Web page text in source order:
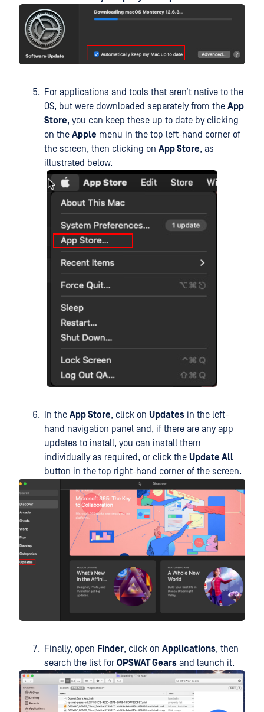
For applications and tools that aren’t native to the
OS, but were downloaded separately from the App
Store, you can keep these up to date by clicking
on the Apple menu in the top left-hand corner of
the screen, then clicking on App Store, as
illustrated below.
In the App Store, click on Updates in the left-
hand navigation panel and, if there are any app
updates to install, you can install them
individually as required, or click the Update All
button in the top right-hand corner of the screen.
Finally, open Finder, click on Applications, then
search the list for OPSWAT Gears and launch it.